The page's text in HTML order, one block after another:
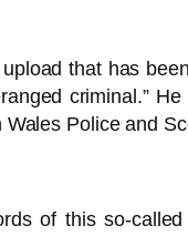
that has
criminal.”
Police and
of this so-called